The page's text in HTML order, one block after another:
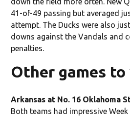
41-of-49 passing but averaged
attempt. The Ducks were also
downs against the Vandals and
penalties.
Other games to
Arkansas at No. 16 Oklahoma
Both teams had impressive Week